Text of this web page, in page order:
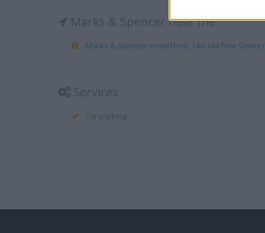
Marks & Spencer near me
Marks & Spencer in Hertford, 140-144 Fore Street
Services
Car parking